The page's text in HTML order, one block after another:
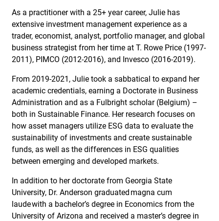
As a practitioner with a 25+ year career, Julie has
extensive investment management experience as a
trader, economist, analyst, portfolio manager, and global
business strategist from her time at T. Rowe Price (1997-
2011), PIMCO (2012-2016), and Invesco (2016-2019).
From 2019-2021, Julie took a sabbatical to expand her
academic credentials, earning a Doctorate in Business
Administration and as a Fulbright scholar (Belgium) –
both in Sustainable Finance. Her research focuses on
how asset managers utilize ESG data to evaluate the
sustainability of investments and create sustainable
funds, as well as the differences in ESG qualities
between emerging and developed markets.
In addition to her doctorate from Georgia State
University, Dr. Anderson graduated magna cum
laude with a bachelor’s degree in Economics from the
University of Arizona and received a master’s degree in